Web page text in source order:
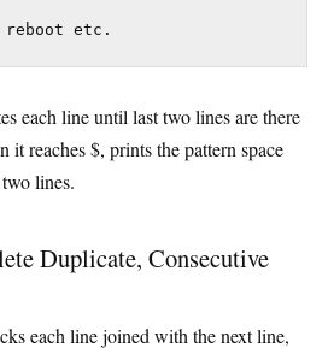
reboot etc.
each line until last two lines are there
it reaches $, prints the pattern space
lines.
Duplicate, Consecutive
each line joined with the next line,